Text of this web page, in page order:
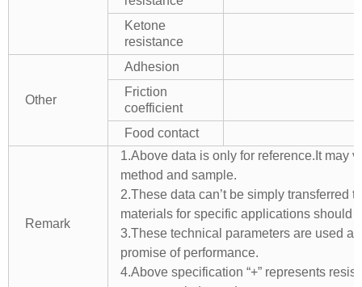
Ketone
resistance
Other
Adhesion
Friction
coefficient
Food contact
Remark
1.Above data is only for reference.It may
method and sample.
2.These data can’t be simply transferred
materials for specific applications should
3.These technical parameters are used
promise of performance.
4.Above specification “+” represents